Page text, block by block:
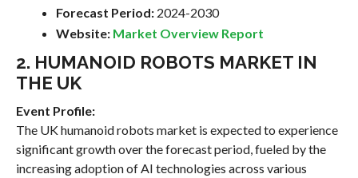
Forecast Period:2024-2030
Website: Market Overview Report
2. HUMANOID ROBOTS MARKET IN
THE UK
Event Profile:
The UK humanoid robots market is expected to experience
significant growth over the forecast period, fueled by the
increasing adoption of AI technologies across various